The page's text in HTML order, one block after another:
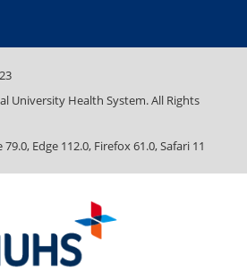
University Health System. All Rights
Edge 112.0, Firefox 61.0, Safari 11